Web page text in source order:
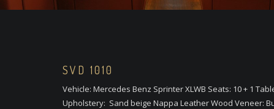
SVD 1010
Vehicle: Mercedes Benz Sprinter XLWB Seats: 10 + 1
Upholstery: Sand beige Nappa Leather Wood Veneer: